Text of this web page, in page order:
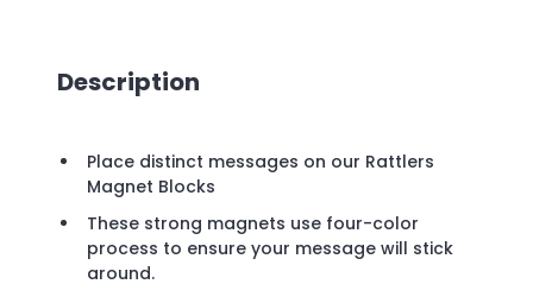
Description
Place distinct messages on our Rattlers
Magnet Blocks
These strong magnets use four-color
process to ensure your message will stick
around.